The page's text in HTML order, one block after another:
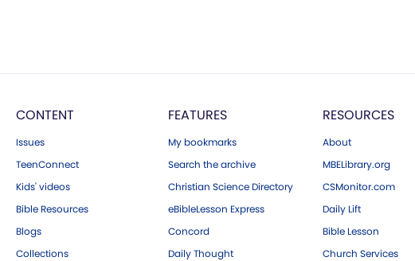
CONTENT
Issues
TeenConnect
Kids' videos
Bible Resources
Blogs
Collections
FEATURES
My bookmarks
Search the archive
Christian Science Directory
eBibleLesson Express
Concord
Daily Thought
RESOURCES
About
MBELibrary.org
CSMonitor.com
Daily Lift
Bible Lesson
Church Services